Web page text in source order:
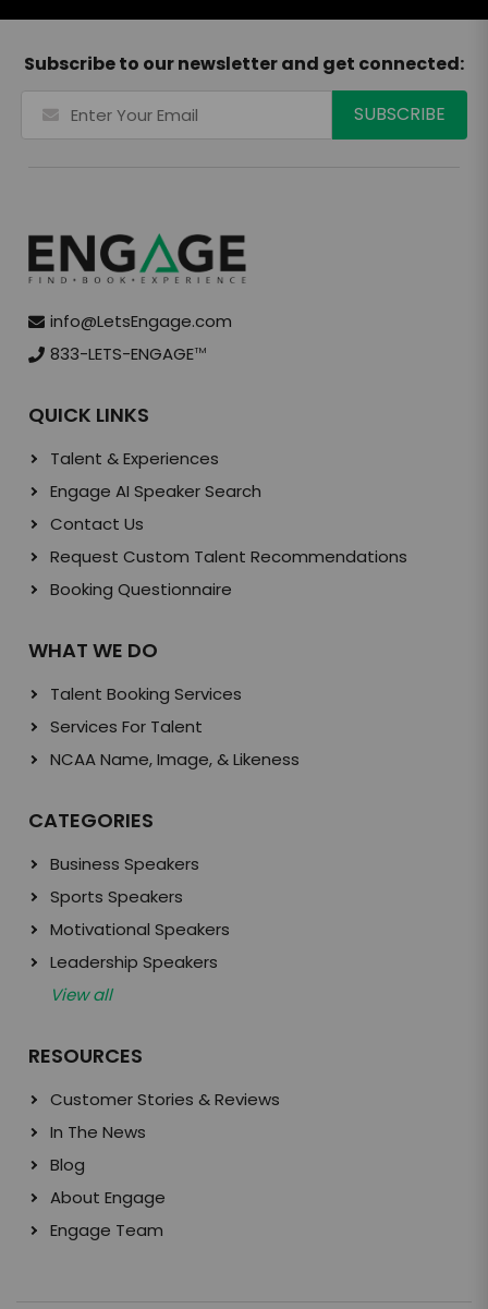
Subscribe to our newsletter and get connected:
info@LetsEngage.com
833-LETS-ENGAGETM
QUICK LINKS
Talent & Experiences
Engage AI Speaker Search
Contact Us
Request Custom Talent Recommendations
Booking Questionnaire
WHAT WE DO
Talent Booking Services
Services For Talent
NCAA Name, Image, & Likeness
CATEGORIES
Business Speakers
Sports Speakers
Motivational Speakers
Leadership Speakers
View all
RESOURCES
Customer Stories & Reviews
In The News
Blog
About Engage
Engage Team